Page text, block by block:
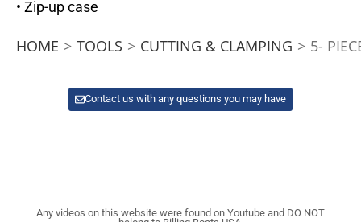
• Zip-up case
HOME > TOOLS > CUTTING & CLAMPING > 5-
Contact us with any questions you may have
Any videos on this website were found on Youtube and DO NOT